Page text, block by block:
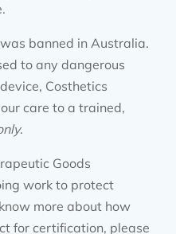
banned in Australia.
to any dangerous
Costhetics
care to a trained,
.
Goods
work to protect
more about how
for certification, please